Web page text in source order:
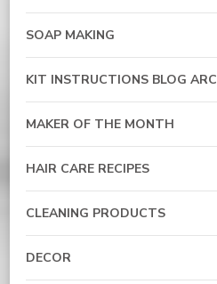
SOAP MAKING
KIT INSTRUCTIONS BLOG
MAKER OF THE MONTH
HAIR CARE RECIPES
CLEANING PRODUCTS
DECOR